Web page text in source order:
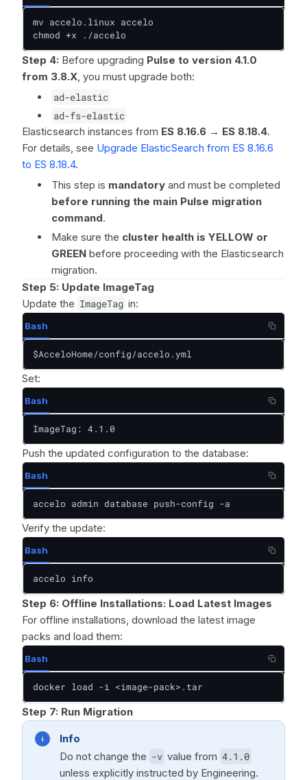
mv accelo.linux accelo
chmod +x ./accelo
Step 4: Before upgrading Pulse to version 4.1.0
from 3.8.X, you must upgrade both:
ad-elastic
ad-fs-elastic
Elasticsearch instances from ES 8.16.6 → ES 8.18.4.
For details, see Upgrade ElasticSearch from ES 8.16.6
to ES 8.18.4.
This step is mandatory and must be completed
before running the main Pulse migration
command.
Make sure the cluster health is YELLOW or
GREEN before proceeding with the Elasticsearch
migration.
Step 5: Update ImageTag
Update the ImageTag in:
Bash
$AcceloHome/config/accelo.yml
Set:
Bash
ImageTag: 4.1.0
Push the updated configuration to the database:
Bash
accelo admin database push-config -a
Verify the update:
Bash
accelo info
Step 6: Offline Installations: Load Latest Images
For offline installations, download the latest image
packs and load them:
Bash
docker load -i <image-pack>.tar
Step 7: Run Migration
Info
Do not change the -v value from 4.1.0
unless explicitly instructed by Engineering.